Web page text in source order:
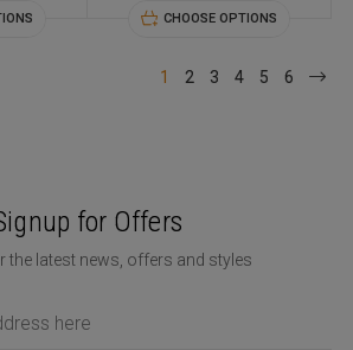
CHOOSE OPTIONS
1 2 3 4 5 6
for Offers
the latest news, offers and styles